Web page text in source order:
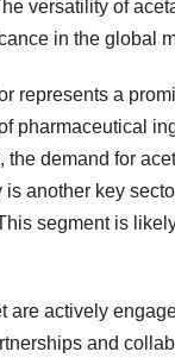
versatility of
in the global
represents a
pharmaceutical
demand for
another key
segment is
are actively
and